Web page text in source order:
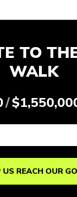
TO
WALK
/
US REACH OUR